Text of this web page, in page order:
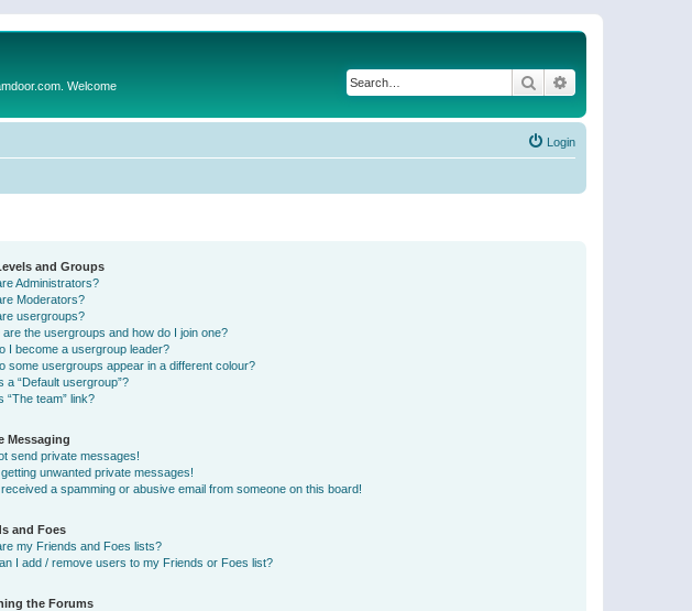
Welcome Search
Login
and Groups
Administrators?
Moderators?
usergroups?
are the usergroups and how do I join one?
I become a usergroup leader?
some usergroups appear in a different colour?
a “Default usergroup”?
“The team” link?
Messaging
send private messages!
unwanted private messages!
a spamming or abusive email from someone on this board!
and Foes
my Friends and Foes lists?
I add / remove users to my Friends or Foes list?
the Forums